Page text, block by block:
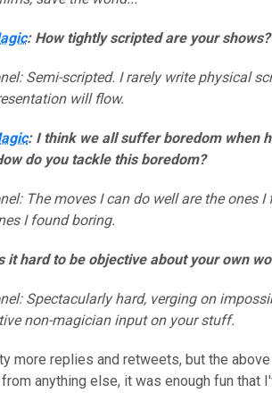
: How tightly scripted are your shows?
Semi-scripted. I rarely write physical
will flow.
: I think we all suffer boredom when
do you tackle this boredom?
The moves I can do well are the ones
I found boring.
it hard to be objective about your own
Spectacularly hard, verging on
non-magician input on your stuff.
more replies and retweets, but the
anything else, it was enough fun that